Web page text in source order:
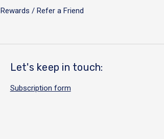
Rewards / Refer a Friend
Let's keep in touch:
Subscription form